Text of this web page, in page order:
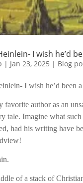
I wish he’d
| Jan 23, 2025 | Blog
I wish he’d been
author as an
tale. Imagine what
had his writing have
of a stack of